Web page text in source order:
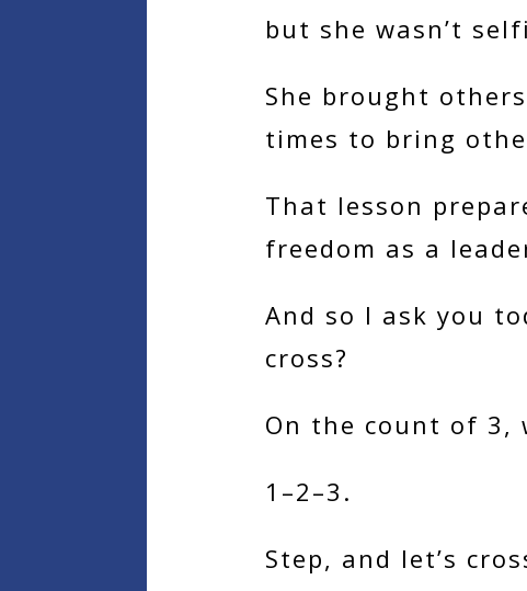
but she wasn’t
She brought
times to bring
That lesson
freedom as a
And so I ask you
cross?
On the count of 3,
1–2–3.
Step, and let’s